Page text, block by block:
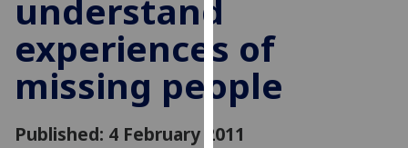
experience
and
allow
for
personalised
understand
experiences of
missing people
Published: 4 February 2011